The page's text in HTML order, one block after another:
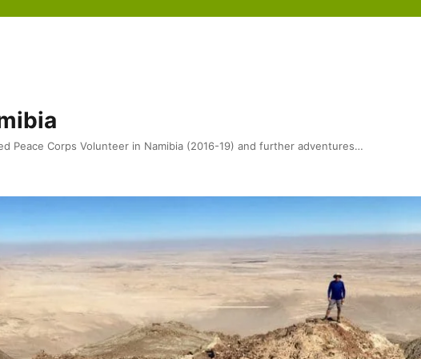
Peace Corps Volunteer in Namibia (2016-19) and further adventures…